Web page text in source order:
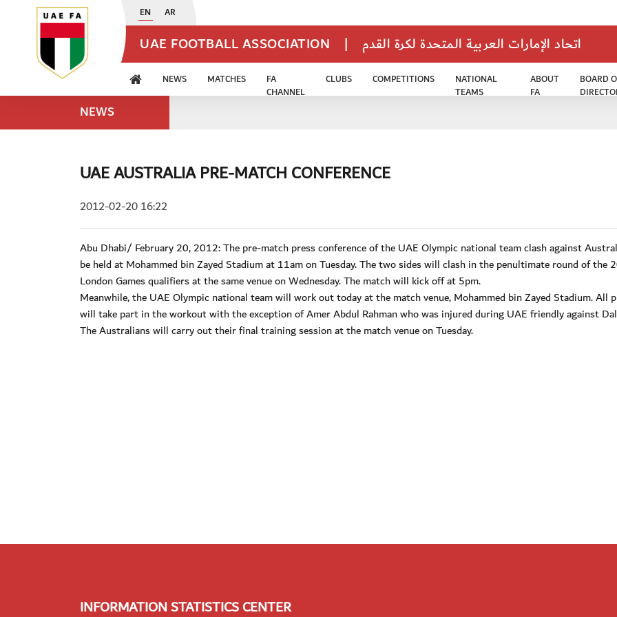
EN AR
UAE FOOTBALL ASSOCIATION | اتحاد الإمارات العربية المتحدة لكرة القدم
NEWS MATCHES
FA
CHANNEL
CLUBS COMPETITIONS
NATIONAL
TEAMS
ABOUT
FA
BOARD
NEWS
UAE AUSTRALIA PRE-MATCH CONFERENCE
2012-02-20 16:22
Abu Dhabi/ February 20, 2012: The pre-match press conference of the UAE Olympic national team clash against
be held at Mohammed bin Zayed Stadium at 11am on Tuesday. The two sides will clash in the penultimate round of the
London Games qualifiers at the same venue on Wednesday. The match will kick off at 5pm.
Meanwhile, the UAE Olympic national team will work out today at the match venue, Mohammed bin Zayed Stadium. All
will take part in the workout with the exception of Amer Abdul Rahman who was injured during UAE friendly against
The Australians will carry out their final training session at the match venue on Tuesday.
INFORMATION STATISTICS CENTER